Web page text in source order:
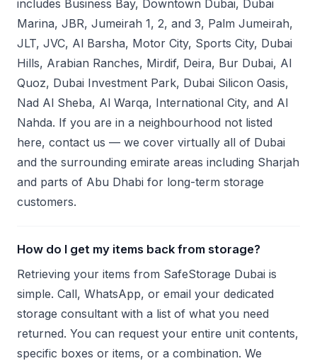
includes Business Bay, Downtown Dubai, Dubai
Marina, JBR, Jumeirah 1, 2, and 3, Palm Jumeirah,
JLT, JVC, Al Barsha, Motor City, Sports City, Dubai
Hills, Arabian Ranches, Mirdif, Deira, Bur Dubai, Al
Quoz, Dubai Investment Park, Dubai Silicon Oasis,
Nad Al Sheba, Al Warqa, International City, and Al
Nahda. If you are in a neighbourhood not listed
here, contact us — we cover virtually all of Dubai
and the surrounding emirate areas including Sharjah
and parts of Abu Dhabi for long-term storage
customers.
How do I get my items back from storage?
Retrieving your items from SafeStorage Dubai is
simple. Call, WhatsApp, or email your dedicated
storage consultant with a list of what you need
returned. You can request your entire unit contents,
specific boxes or items, or a combination. We